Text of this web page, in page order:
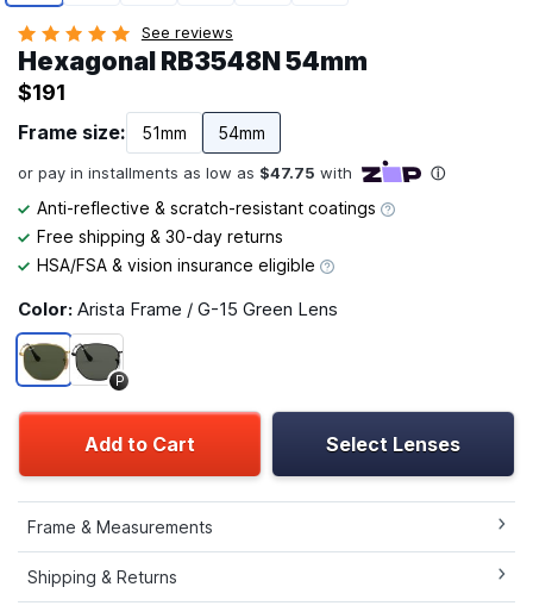
See reviews
Hexagonal RB3548N 54mm
Frame size: 51mm 54mm
$191
Anti-reflective & scratch-resistant coatings
Free shipping & 30-day returns
HSA/FSA & vision insurance eligible
Color: Arista Frame / G-15 Green Lens
P
Add to Cart Select Lenses
Frame & Measurements
Shipping & Returns